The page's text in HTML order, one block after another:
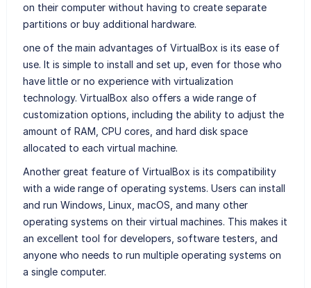
on their computer without having to create separate
partitions or buy additional hardware.
one of the main advantages of VirtualBox is its ease of
use. It is simple to install and set up, even for those who
have little or no experience with virtualization
technology. VirtualBox also offers a wide range of
customization options, including the ability to adjust the
amount of RAM, CPU cores, and hard disk space
allocated to each virtual machine.
Another great feature of VirtualBox is its compatibility
with a wide range of operating systems. Users can install
and run Windows, Linux, macOS, and many other
operating systems on their virtual machines. This makes it
an excellent tool for developers, software testers, and
anyone who needs to run multiple operating systems on
a single computer.